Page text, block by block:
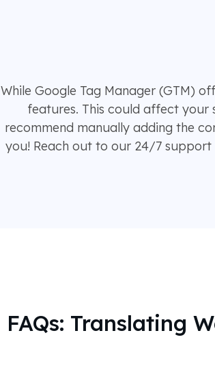
While Google Tag Manager (GTM)
features. This could affect your
recommend manually adding the
you! Reach out to our 24/7 support
FAQs: Translating